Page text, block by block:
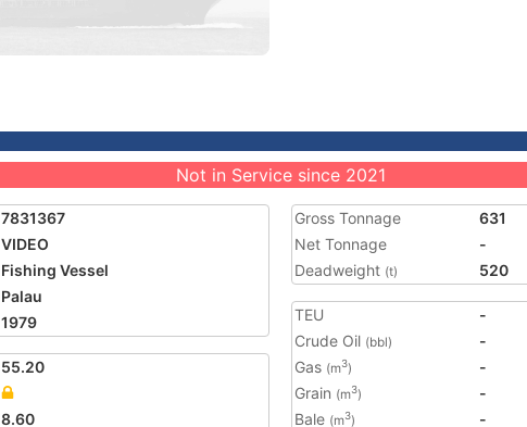
Not in Service since 2021
7831367
VIDEO
Fishing Vessel
Palau
1979
55.20
8.60
Gross Tonnage
631
Net Tonnage
-
Deadweight (t) 520
TEU
-
Crude Oil (bbl)
-
Gas (m3)
-
Grain (m3)
-
Bale (m3)
-